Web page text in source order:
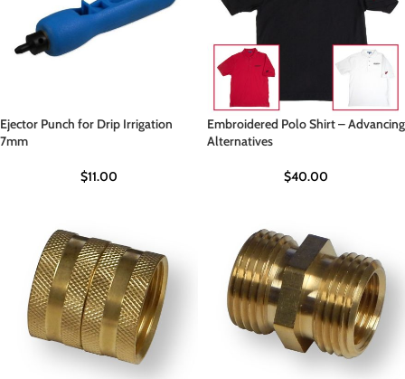
Ejector Punch for Drip Irrigation
7mm
$11.00
Embroidered Polo Shirt – Advancing
Alternatives
$40.00